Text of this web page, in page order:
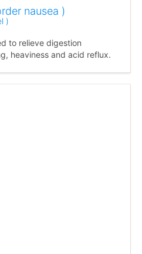
nausea )
)
to relieve digestion
heaviness and acid reflux.